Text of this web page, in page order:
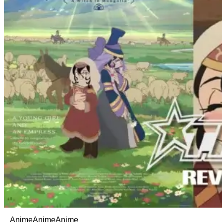
AnimeAnimeAnime